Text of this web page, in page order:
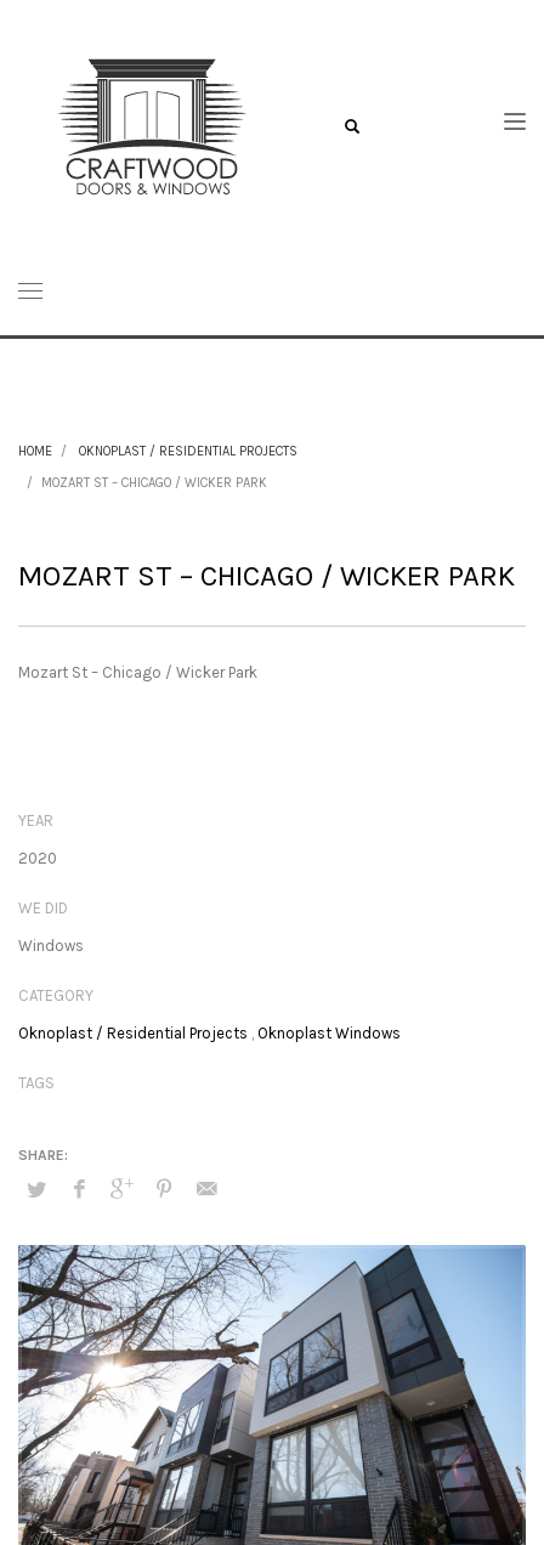
HOME
OKNOPLAST / RESIDENTIAL PROJECTS
MOZART ST – CHICAGO / WICKER PARK
MOZART ST – CHICAGO / WICKER PARK
Mozart St – Chicago / Wicker Park
YEAR
2020
WE DID
Windows
CATEGORY
Oknoplast / Residential Projects , Oknoplast Windows
TAGS